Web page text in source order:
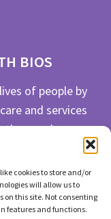
cookies to store and/or
will allow us to
on this site. Not consenting
features and functions.
BIOS
of people by
and services
the people we